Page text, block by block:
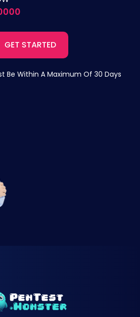
GET STARTED
Be Within A Maximum Of 30 Days